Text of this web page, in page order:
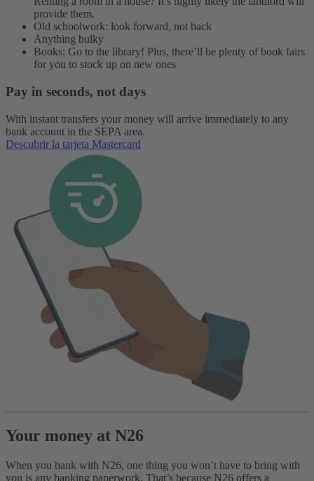
provide them.
Old schoolwork: look forward, not back
Anything bulky
Books: Go to the library! Plus, there’ll be plenty of book fairs
for you to stock up on new ones
Pay in seconds, not days
With instant transfers your money will arrive immediately to any
bank account in the SEPA area.
Descubrir la tarjeta Mastercard
Your money at N26
When you bank with N26, one thing you won’t have to bring with
you is any banking paperwork. That’s because N26 offers a